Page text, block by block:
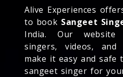
Alive Experiences
to book Sangeet
India. Our website
singers, videos,
make it easy and
sangeet singer for